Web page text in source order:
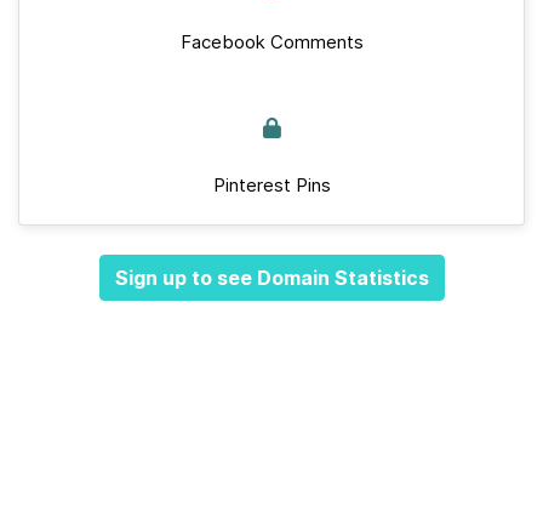
Facebook Comments
Pinterest Pins
Sign up to see Domain Statistics